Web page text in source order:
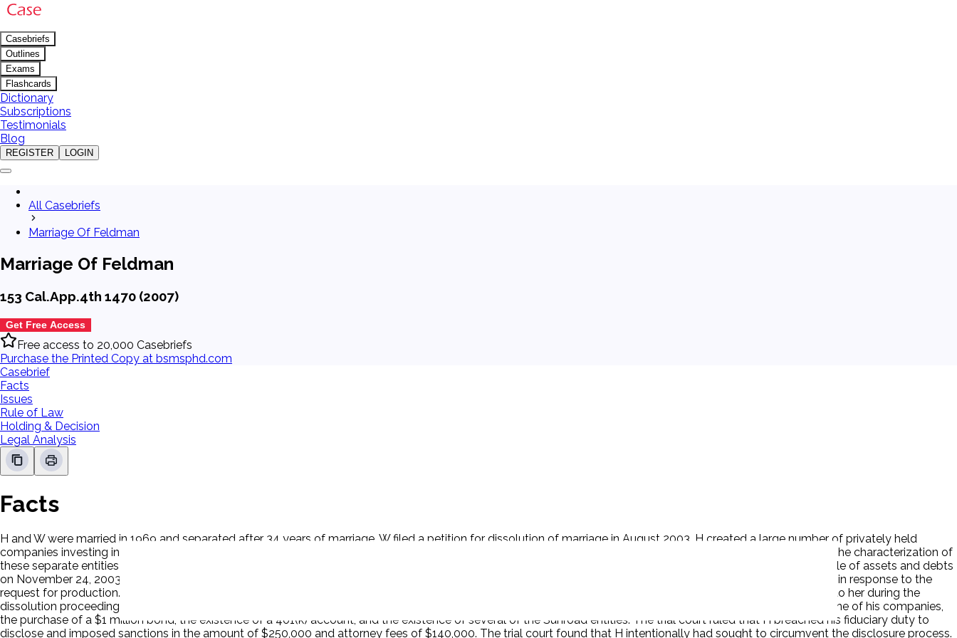
Casebriefs
Outlines
Exams
Flashcards
Dictionary
Subscriptions
Testimonials
Blog
REGISTER LOGIN
All Casebriefs
Marriage Of Feldman
Marriage Of Feldman
153 Cal.App.4th 1470 (2007)
Get Free Access
Free access to 20,000 Casebriefs
Purchase the Printed Copy at bsmsphd.com
Casebrief
Facts
Issues
Rule of Law
Holding & Decision
Legal Analysis
Facts
H and W were married in 1969 and separated after 34 years of marriage. W filed a petition for dissolution of marriage in August 2003. H created a large number of privately held
companies investing in and developing real estate and owning auto dealerships; Sunroad entities. According to H, his assets are worth in excess of $50 million. The characterization of
these separate entities as either separate or community property is an issue in the dissolution proceeding. H provided responses to interrogatories and a schedule of assets and debts
on November 24, 2003. He subsequently provided updates to the Schedule at the request of W's attorney. H also produced a significant number of documents in response to the
request for production. On September 2, 2004, W filed a motion to impose monetary sanctions for a violation of his fiduciary duty to make financial disclosures to her during the
dissolution proceedings. W alleged that H had failed to disclose several different financial transactions, including the purchase of a personal residence through one of his companies,
the purchase of a $1 million bond, the existence of a 401(k) account, and the existence of several of the Sunroad entities. The trial court ruled that H breached his fiduciary duty to
disclose and imposed sanctions in the amount of $250,000 and attorney fees of $140,000. The trial court found that H intentionally had sought to circumvent the disclosure process.